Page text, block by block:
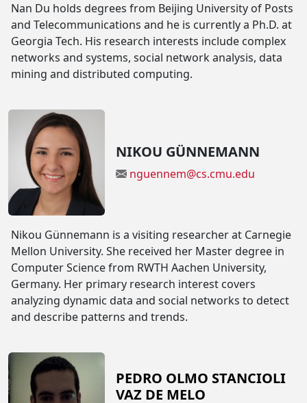
Nan Du holds degrees from Beijing University of Posts
and Telecommunications and he is currently a Ph.D. at
Georgia Tech. His research interests include complex
networks and systems, social network analysis, data
mining and distributed computing.
NIKOU GÜNNEMANN
nguennem@cs.cmu.edu
Nikou Günnemann is a visiting researcher at Carnegie
Mellon University. She received her Master degree in
Computer Science from RWTH Aachen University,
Germany. Her primary research interest covers
analyzing dynamic data and social networks to detect
and describe patterns and trends.
PEDRO OLMO STANCIOLI
VAZ DE MELO